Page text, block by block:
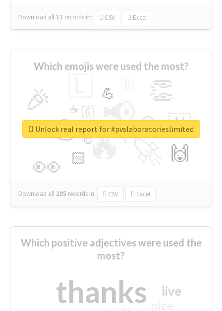
Download all 11 records in: CSV Excel
Which emojis were used the most?
🔥
👉 📢
👀
🎉 👏
🇳
🙌
😍
🏻
💪
👇
🇬
🔷
☕
😉
🎡
Download all 285 records in: CSV Excel
Unlock real report for #pvslaboratorieslimited
Which positive adjectives were used the
most?
thanks live